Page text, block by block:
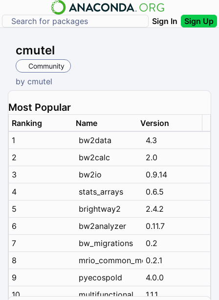
Sign In Sign Up
cmutel
Community
by cmutel
Most Popular
Ranking Name
Version
1
bw2data
4.3
2
bw2calc
2.0
3
bw2io
0.9.14
4
stats_arrays
0.6.5
5
brightway2
2.4.2
6
bw2analyzer
0.11.7
7
bw_migrations
0.2
8
mrio_common_metadata
0.2.1
9
pyecospold
4.0.0
10
multifunctional 1.1.1